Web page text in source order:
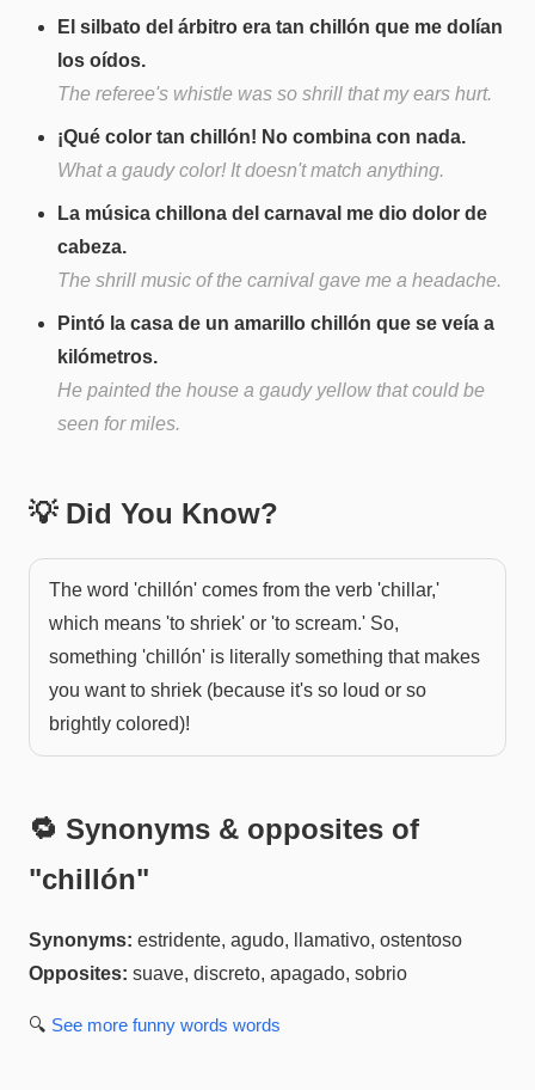
El silbato del árbitro era tan chillón que me dolían
los oídos.
The referee's whistle was so shrill that my ears hurt.
¡Qué color tan chillón! No combina con nada.
What a gaudy color! It doesn't match anything.
La música chillona del carnaval me dio dolor de
cabeza.
The shrill music of the carnival gave me a headache.
Pintó la casa de un amarillo chillón que se veía a
kilómetros.
He painted the house a gaudy yellow that could be
seen for miles.
💡 Did You Know?
The word 'chillón' comes from the verb 'chillar,'
which means 'to shriek' or 'to scream.' So,
something 'chillón' is literally something that makes
you want to shriek (because it's so loud or so
brightly colored)!
🔁 Synonyms & opposites of
"chillón"
Synonyms: estridente, agudo, llamativo, ostentoso
Opposites: suave, discreto, apagado, sobrio
🔍 See more funny words words